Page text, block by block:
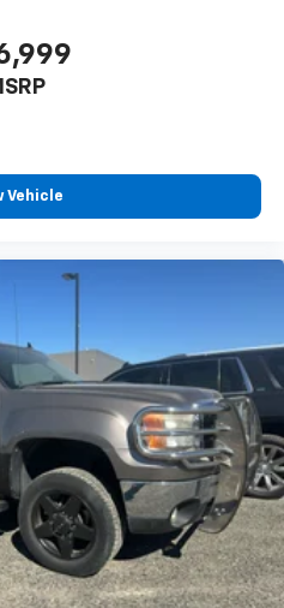
BSW AT Tires;
Transmission; Adaptive
Warning; Tailgate Step
Trailer Backup Assist;
Electronic Locking
FX4 Off-Road Package:
Bodyside Decal; Hill
Package: Lane-Keeping
Electronic Locking with
Backup Assist. Extended
Tailgate Step with Tailgate
listed is based on
to change. Please
included equipment by
Vehicle